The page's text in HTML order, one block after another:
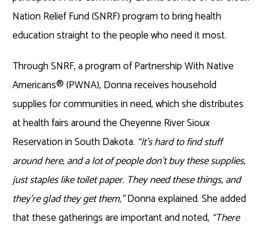
Nation Relief Fund (SNRF) program to bring health
education straight to the people who need it most.
Through SNRF, a program of Partnership With Native
Americans® (PWNA), Donna receives household
supplies for communities in need, which she distributes
at health fairs around the Cheyenne River Sioux
Reservation in South Dakota. “It’s hard to find stuff
around here, and a lot of people don’t buy these supplies,
just staples like toilet paper. They need these things, and
they’re glad they get them,”Donna explained. She added
that these gatherings are important and noted, “There